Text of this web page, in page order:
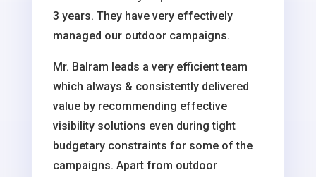
3 years. They have very effectively
managed our outdoor campaigns.
Mr. Balram leads a very efficient team
which always & consistently delivered
value by recommending effective
visibility solutions even during tight
budgetary constraints for some of the
campaigns. Apart from outdoor